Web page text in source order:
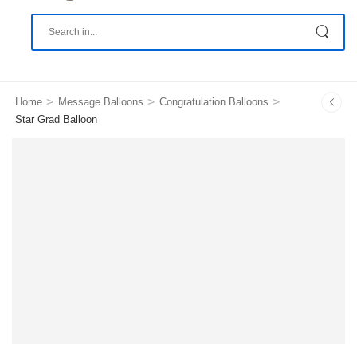
Home > Message Balloons > Congratulation Balloons >
Star Grad Balloon